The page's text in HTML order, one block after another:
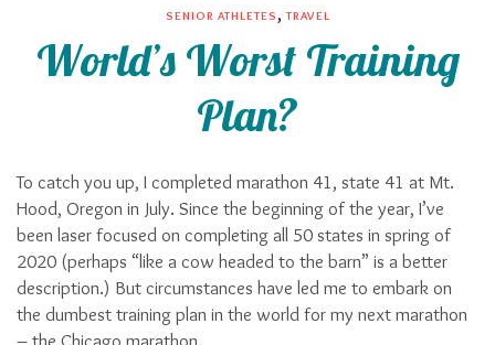
SENIOR ATHLETES ,TRAVEL
World’s Worst Training
Plan?
To catch you up, I completed marathon 41, state 41 at Mt.
Hood, Oregon in July. Since the beginning of the year, I’ve
been laser focused on completing all 50 states in spring of
2020 (perhaps “like a cow headed to the barn” is a better
description.) But circumstances have led me to embark on
the dumbest training plan in the world for my next marathon
– the Chicago marathon.